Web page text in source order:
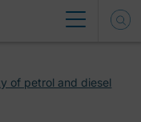
of petrol and diesel